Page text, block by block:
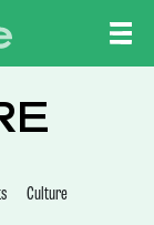
Culture